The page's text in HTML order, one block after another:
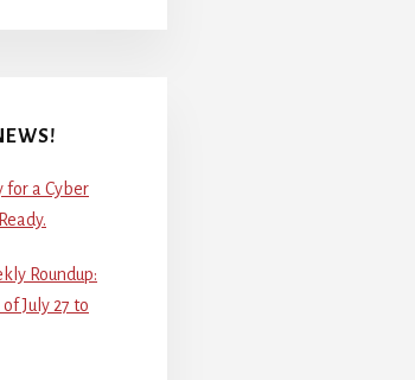
for a Cyber
Roundup:
July 27 to